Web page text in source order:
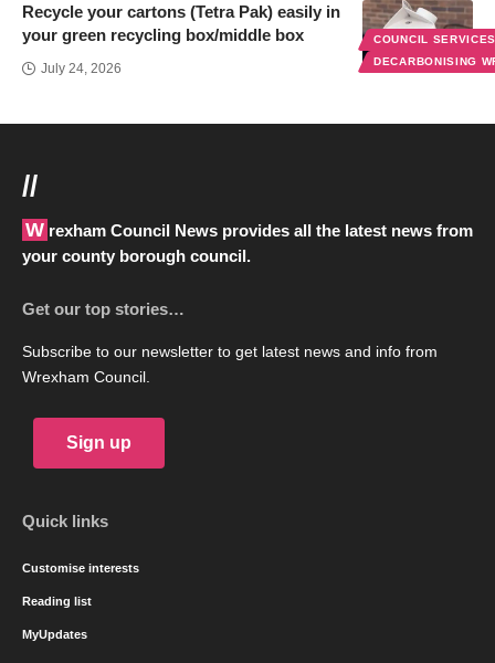
COUNCIL
DECARBONISING
Recycle your cartons (Tetra Pak) easily in
your green recycling box/middle box
July 24, 2026
//
Wrexham Council News provides all the latest news from
your county borough council.
Get our top stories…
Subscribe to our newsletter to get latest news and info from
Wrexham Council.
Sign up
Quick links
Customise interests
Reading list
MyUpdates